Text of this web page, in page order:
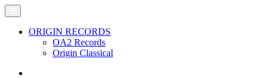
ORIGIN RECORDS
OA2 Records
Origin Classical